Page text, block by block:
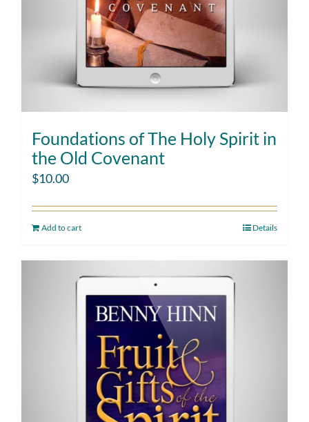
Foundations of The Holy Spirit in
the Old Covenant
$10.00
Add to cart Details